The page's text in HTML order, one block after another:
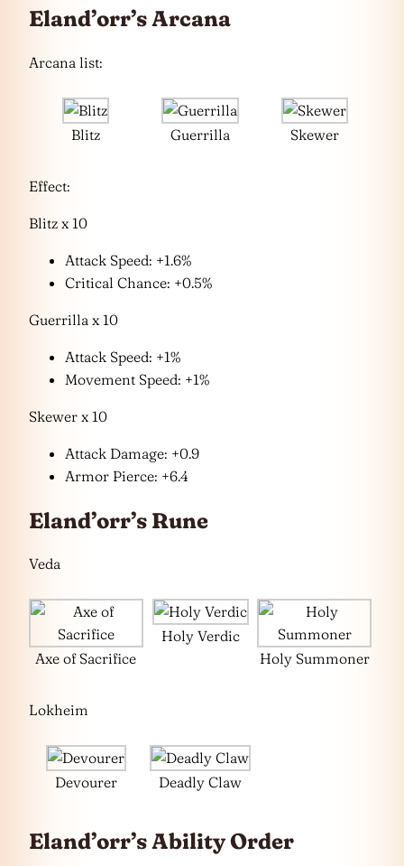
Eland’orr’s Arcana
Arcana list:
Blitz Guerrilla Skewer
Effect:
Blitz x 10
Attack Speed: +1.6%
Critical Chance: +0.5%
Guerrilla x 10
Attack Speed: +1%
Movement Speed: +1%
Skewer x 10
Attack Damage: +0.9
Armor Pierce: +6.4
Eland’orr’s Rune
Veda
Axe of Sacrifice
Holy Verdic
Holy Summoner
Lokheim
Devourer Deadly Claw
Eland’orr’s Ability Order